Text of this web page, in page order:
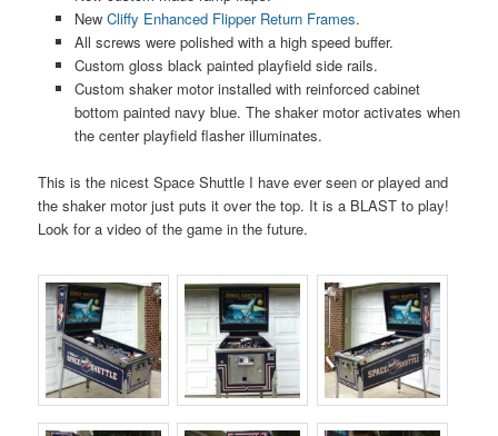
New Cliffy Enhanced Flipper Return Frames.
All screws were polished with a high speed buffer.
Custom gloss black painted playfield side rails.
Custom shaker motor installed with reinforced cabinet
bottom painted navy blue. The shaker motor activates when
the center playfield flasher illuminates.
This is the nicest Space Shuttle I have ever seen or played and
the shaker motor just puts it over the top. It is a BLAST to play!
Look for a video of the game in the future.